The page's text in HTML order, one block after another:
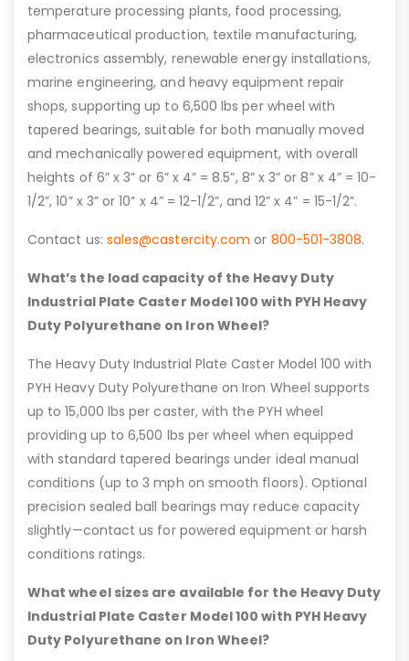
temperature processing plants, food processing,
pharmaceutical production, textile manufacturing,
electronics assembly, renewable energy installations,
marine engineering, and heavy equipment repair
shops, supporting up to 6,500 lbs per wheel with
tapered bearings, suitable for both manually moved
and mechanically powered equipment, with overall
heights of 6” x 3” or 6” x 4” = 8.5”, 8” x 3” or 8” x 4” = 10-
1/2”, 10” x 3” or 10” x 4” = 12-1/2”, and 12” x 4” = 15-1/2”.
Contact us: sales@castercity.com or 800-501-3808.
What’s the load capacity of the Heavy Duty
Industrial Plate Caster Model 100 with PYH Heavy
Duty Polyurethane on Iron Wheel?
The Heavy Duty Industrial Plate Caster Model 100 with
PYH Heavy Duty Polyurethane on Iron Wheel supports
up to 15,000 lbs per caster, with the PYH wheel
providing up to 6,500 lbs per wheel when equipped
with standard tapered bearings under ideal manual
conditions (up to 3 mph on smooth floors). Optional
precision sealed ball bearings may reduce capacity
slightly—contact us for powered equipment or harsh
conditions ratings.
What wheel sizes are available for the Heavy Duty
Industrial Plate Caster Model 100 with PYH Heavy
Duty Polyurethane on Iron Wheel?